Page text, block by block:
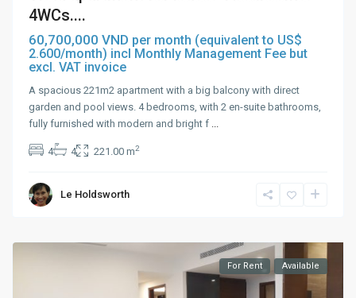
4WCs....
60,700,000 VND per month (equivalent to US$
2.600/month) incl Monthly Management Fee but
excl. VAT invoice
A spacious 221m2 apartment with a big balcony with direct
garden and pool views. 4 bedrooms, with 2 en-suite bathrooms,
fully furnished with modern and bright f
4 4 221.00 m2
Le Holdsworth
For Rent Available